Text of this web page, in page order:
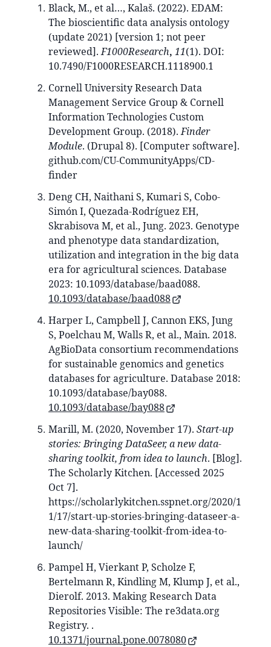
Black, M., et al…, Kalaš. (2022). EDAM:
The bioscientific data analysis ontology
(update 2021) [version 1; not peer
reviewed].F1000Research, 11(1). DOI:
10.7490/F1000RESEARCH.1118900.1
Cornell University Research Data
Management Service Group & Cornell
Information Technologies Custom
Development Group. (2018).Finder
Module. (Drupal 8). [Computer software].
github.com/CU-CommunityApps/CD-
finder
Deng CH, Naithani S, Kumari S, Cobo-
Simón I, Quezada-Rodríguez EH,
Skrabisova M, et al., Jung. 2023. Genotype
and phenotype data standardization,
utilization and integration in the big data
era for agricultural sciences. Database
2023: 10.1093/database/baad088.
10.1093/database/baad088
Harper L, Campbell J, Cannon EKS, Jung
S, Poelchau M, Walls R, et al., Main. 2018.
AgBioData consortium recommendations
for sustainable genomics and genetics
databases for agriculture. Database 2018:
10.1093/database/bay088.
10.1093/database/bay088
Marill, M. (2020, November 17). Start-up
stories: Bringing DataSeer, a new data-
sharing toolkit, from idea to launch. [Blog].
The Scholarly Kitchen. [Accessed 2025
Oct 7].
https://scholarlykitchen.sspnet.org/2020/1
1/17/start-up-stories-bringing-dataseer-a-
new-data-sharing-toolkit-from-idea-to-
launch/
Pampel H, Vierkant P, Scholze F,
Bertelmann R, Kindling M, Klump J, et al.,
Dierolf. 2013. Making Research Data
Repositories Visible: The re3data.org
Registry. .
10.1371/journal.pone.0078080